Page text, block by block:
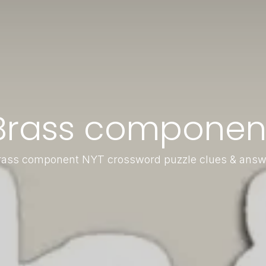
component NYT crossword puzzle clues &